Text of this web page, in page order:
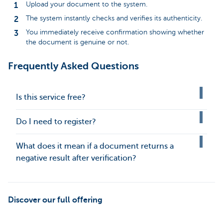
Upload your document to the system.
The system instantly checks and verifies its authenticity.
You immediately receive confirmation showing whether
the document is genuine or not.
Frequently Asked Questions
Is this service free?
Do I need to register?
What does it mean if a document returns a
negative result after verification?
Discover our full offering